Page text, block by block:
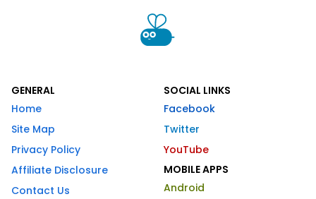
GENERAL
Home
Site Map
Privacy Policy
Affiliate Disclosure
Contact Us
SOCIAL LINKS
Facebook
Twitter
YouTube
MOBILE APPS
Android